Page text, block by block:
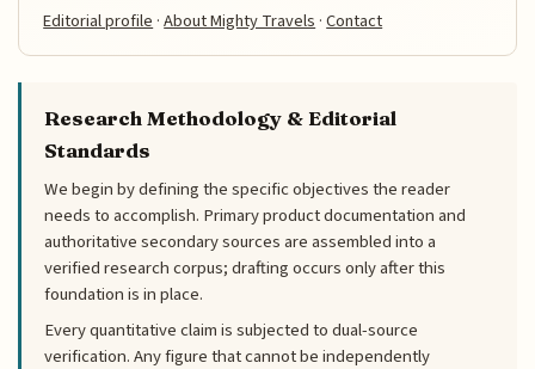
Editorial profile ·About Mighty Travels ·Contact
Research Methodology & Editorial
Standards
We begin by defining the specific objectives the reader
needs to accomplish. Primary product documentation and
authoritative secondary sources are assembled into a
verified research corpus; drafting occurs only after this
foundation is in place.
Every quantitative claim is subjected to dual-source
verification. Any figure that cannot be independently